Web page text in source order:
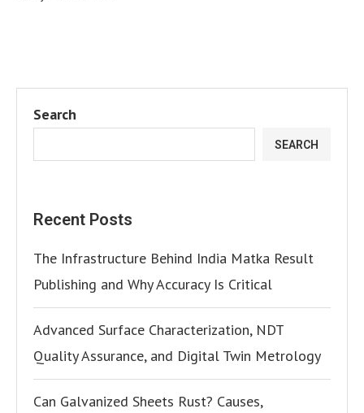
Search
SEARCH
Recent Posts
The Infrastructure Behind India Matka Result
Publishing and Why Accuracy Is Critical
Advanced Surface Characterization, NDT
Quality Assurance, and Digital Twin Metrology
Can Galvanized Sheets Rust? Causes,